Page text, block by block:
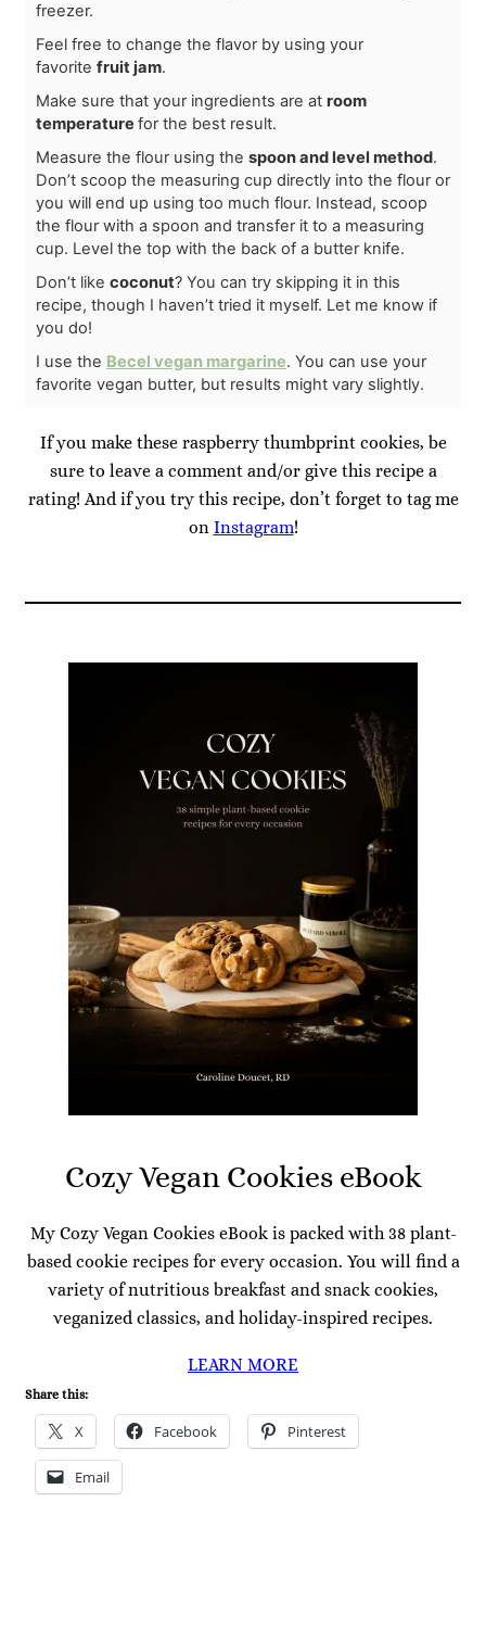
freezer.
Feel free to change the flavor by using your
favorite fruit jam.
Make sure that your ingredients are at room
temperature for the best result.
Measure the flour using the spoon and level method.
Don’t scoop the measuring cup directly into the flour or
you will end up using too much flour. Instead, scoop
the flour with a spoon and transfer it to a measuring
cup. Level the top with the back of a butter knife.
Don’t like coconut? You can try skipping it in this
recipe, though I haven’t tried it myself. Let me know if
you do!
I use the Becel vegan margarine. You can use your
favorite vegan butter, but results might vary slightly.
If you make these raspberry thumbprint cookies, be
sure to leave a comment and/or give this recipe a
rating! And if you try this recipe, don’t forget to tag me
on Instagram!
Cozy Vegan Cookies eBook
My Cozy Vegan Cookies eBook is packed with 38 plant-
based cookie recipes for every occasion. You will find a
variety of nutritious breakfast and snack cookies,
veganized classics, and holiday-inspired recipes.
LEARN MORE
Share this:
X Facebook Pinterest
Email